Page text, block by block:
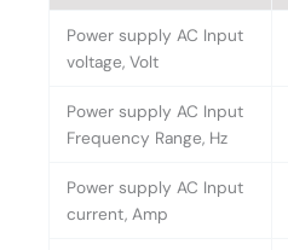
Power supply AC Input
voltage, Volt
Power supply AC Input
Frequency Range, Hz
Power supply AC Input
current, Amp